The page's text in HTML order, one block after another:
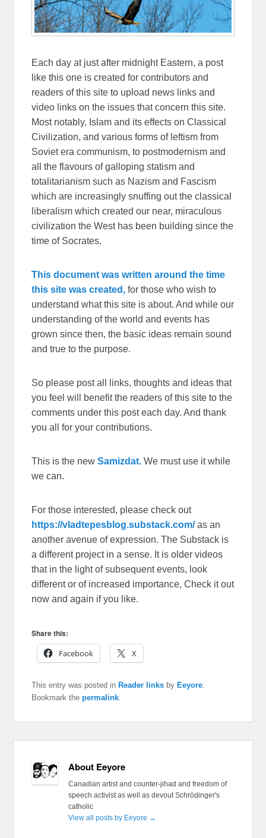
Each day at just after midnight Eastern, a post
like this one is created for contributors and
readers of this site to upload news links and
video links on the issues that concern this site.
Most notably, Islam and its effects on Classical
Civilization, and various forms of leftism from
Soviet era communism, to postmodernism and
all the flavours of galloping statism and
totalitarianism such as Nazism and Fascism
which are increasingly snuffing out the classical
liberalism which created our near, miraculous
civilization the West has been building since the
time of Socrates.
This document was written around the time
this site was created, for those who wish to
understand what this site is about. And while our
understanding of the world and events has
grown since then, the basic ideas remain sound
and true to the purpose.
So please post all links, thoughts and ideas that
you feel will benefit the readers of this site to the
comments under this post each day. And thank
you all for your contributions.
This is the newSamizdat. We must use it while
we can.
For those interested, please check out
https://vladtepesblog.substack.com/as an
another avenue of expression. The Substack is
a different project in a sense. It is older videos
that in the light of subsequent events, look
different or of increased importance, Check it out
now and again if you like.
Share this:
Facebook
X
This entry was posted in Reader links by Eeyore
Bookmark thepermalink
About Eeyore
Canadian artist and counter-jihad and freedom of
speech activist as well as devout Schrödinger's
catholic
View all posts by Eeyore →